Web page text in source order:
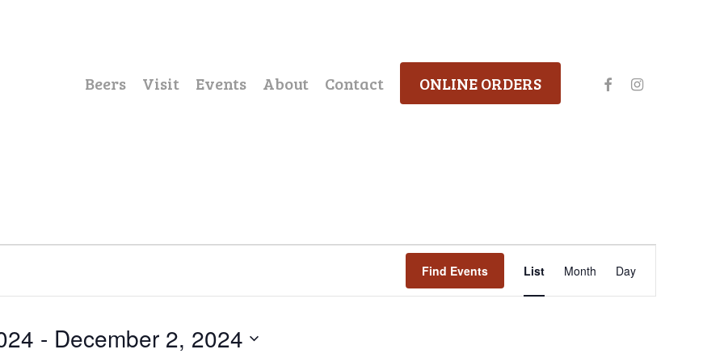
Beers Visit Events About Contact ONLINE ORDERS facebookinstagram
Find Events List Month Day
- December 2, 2024